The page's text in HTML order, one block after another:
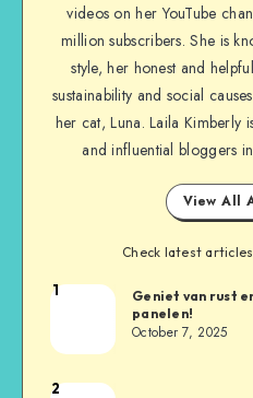
videos on her YouTube
million subscribers. She is
style, her honest and
sustainability and social
her cat, Luna. Laila Kimberly
and influential bloggers
View All
Check latest
1
Geniet van rust
panelen!
October 7, 2025
2